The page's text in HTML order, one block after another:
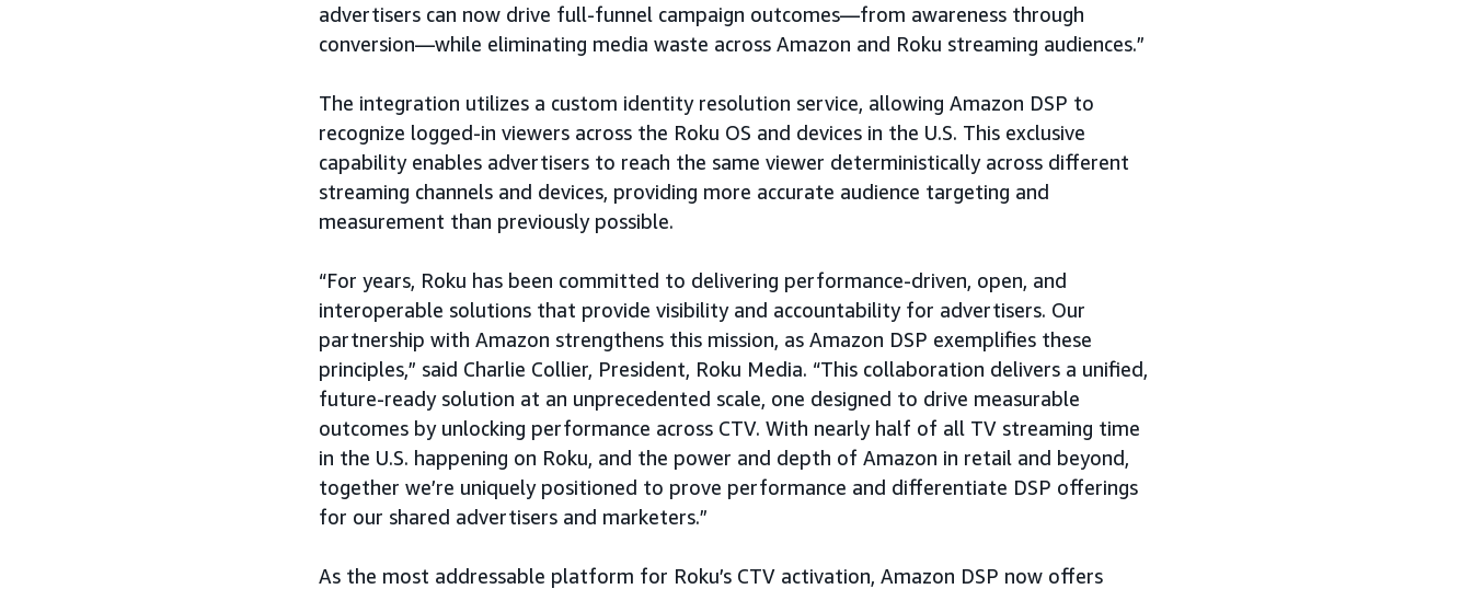
advertisers can now drive full-funnel campaign outcomes—from awareness through
conversion—while eliminating media waste across Amazon and Roku streaming audiences.”
The integration utilizes a custom identity resolution service, allowing Amazon DSP to
recognize logged-in viewers across the Roku OS and devices in the U.S. This exclusive
capability enables advertisers to reach the same viewer deterministically across different
streaming channels and devices, providing more accurate audience targeting and
measurement than previously possible.
“For years, Roku has been committed to delivering performance-driven, open, and
interoperable solutions that provide visibility and accountability for advertisers. Our
partnership with Amazon strengthens this mission, as Amazon DSP exemplifies these
principles,” said Charlie Collier, President, Roku Media. “This collaboration delivers a unified,
future-ready solution at an unprecedented scale, one designed to drive measurable
outcomes by unlocking performance across CTV. With nearly half of all TV streaming time
in the U.S. happening on Roku, and the power and depth of Amazon in retail and beyond,
together we’re uniquely positioned to prove performance and differentiate DSP offerings
for our shared advertisers and marketers.”
As the most addressable platform for Roku’s CTV activation, Amazon DSP now offers